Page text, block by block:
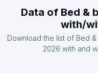
of the Congo
List Of Bed &
List Of Bed &
Data of Bed &
with/
Download the list of Bed
2026 with and